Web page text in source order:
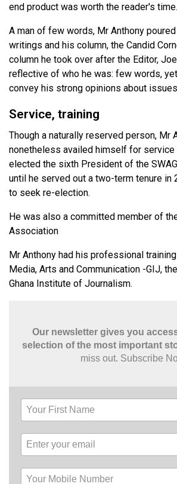
end product was worth the reader's time.
A man of few words, Mr Anthony
writings and his column, the Candid
column he took over after the Editor,
reflective of who he was: few words,
convey his strong opinions about
Service, training
Though a naturally reserved person, Mr
nonetheless availed himself for service
elected the sixth President of the
until he served out a two-term tenure in
to seek re-election.
He was also a committed member of
Association
Mr Anthony had his professional
Media, Arts and Communication -GIJ,
Ghana Institute of Journalism.
Our newsletter gives you
selection of the most important
miss out. Subscribe